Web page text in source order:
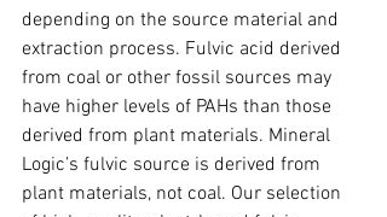
depending on the source material and
extraction process. Fulvic acid derived
from coal or other fossil sources may
have higher levels of PAHs than those
derived from plant materials. Mineral
Logic’s fulvic source is derived from
plant materials, not coal. Our selection